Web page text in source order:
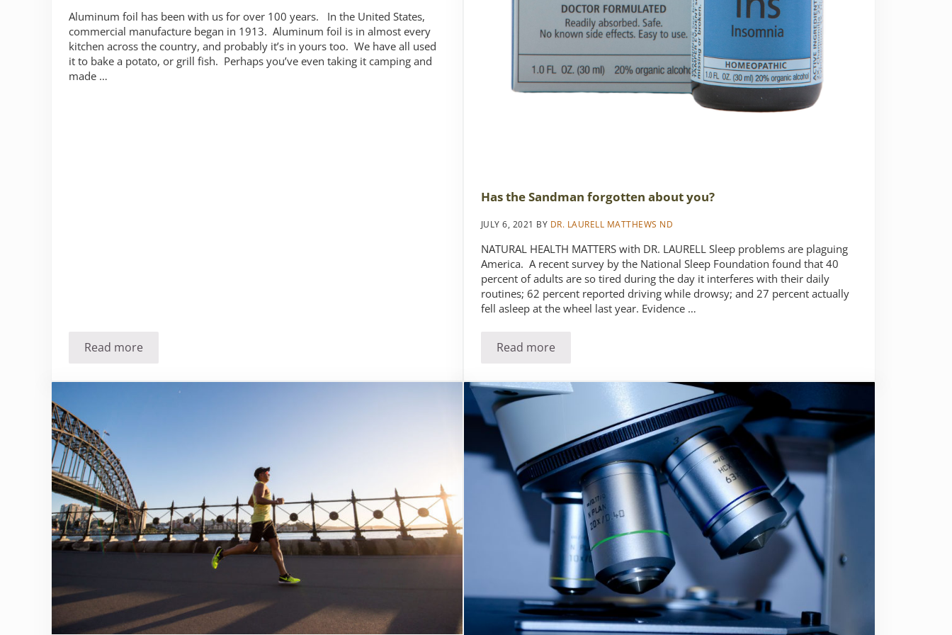
Aluminum foil has been with us for over 100 years. In the United States,
commercial manufacture began in 1913. Aluminum foil is in almost every
kitchen across the country, and probably it’s in yours too. We have all used
it to bake a potato, or grill fish. Perhaps you’ve even taking it camping and
made …
Read moreShould you stop cooking with aluminum foil?
Has the Sandman forgotten about you?
JULY 6, 2021 BY DR. LAURELL MATTHEWS ND
NATURAL HEALTH MATTERS with DR. LAURELL Sleep problems are plaguing
America. A recent survey by the National Sleep Foundation found that 40
percent of adults are so tired during the day it interferes with their daily
routines; 62 percent reported driving while drowsy; and 27 percent actually
fell asleep at the wheel last year. Evidence …
Read moreHas the Sandman forgotten about you?